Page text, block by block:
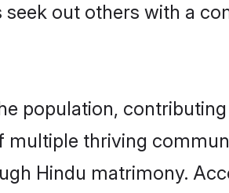
out others with a
population,
thriving
Hindu matrimony.